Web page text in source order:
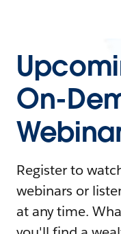
On-
Register to
webinars or
at any time.